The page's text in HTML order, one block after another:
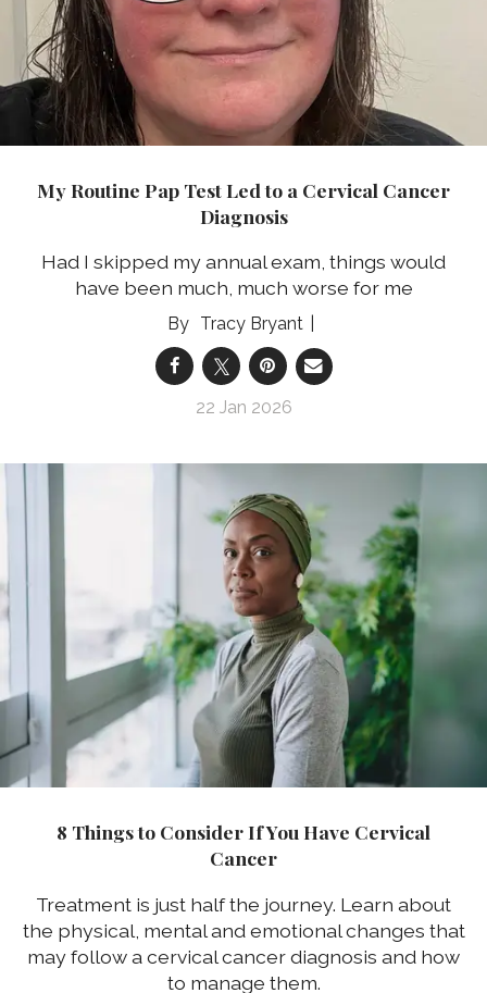
My Routine Pap Test Led to a Cervical Cancer
Diagnosis
Had I skipped my annual exam, things would
have been much, much worse for me
Tracy Bryant
22 Jan 2026
8 Things to Consider If You Have Cervical
Cancer
Treatment is just half the journey. Learn about
the physical, mental and emotional changes that
may follow a cervical cancer diagnosis and how
to manage them.